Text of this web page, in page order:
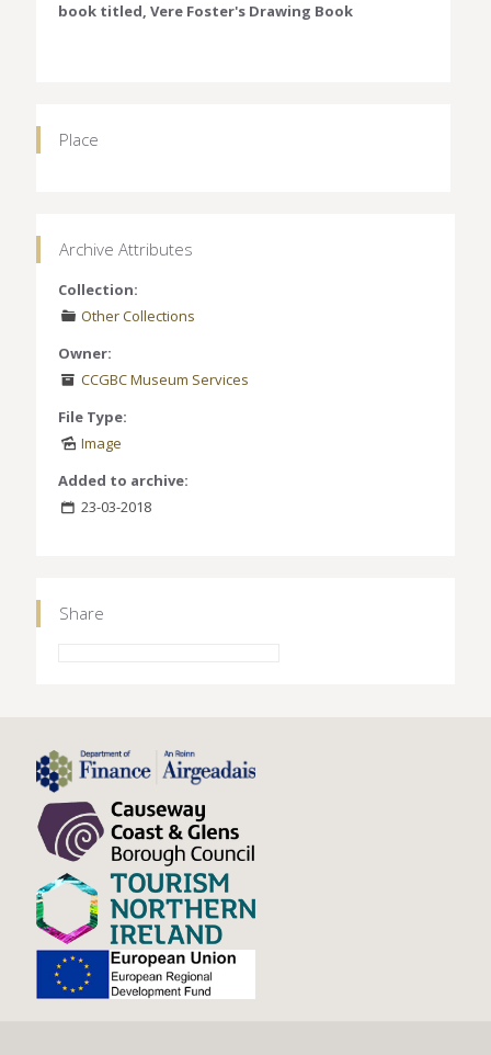
book titled, Vere Foster's Drawing Book
Place
Archive Attributes
Collection:
Other Collections
Owner:
CCGBC Museum Services
File Type:
Image
Added to archive:
23-03-2018
Share